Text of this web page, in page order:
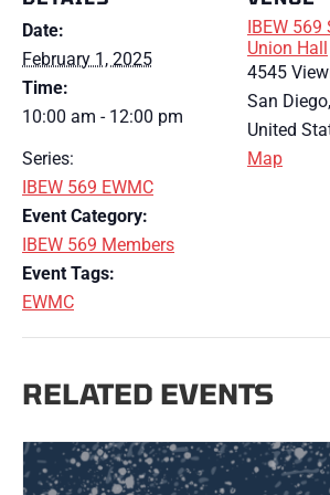
Date:
February 1, 2025
Time:
10:00 am - 12:00 pm
Series:
IBEW 569 EWMC
Event Category:
IBEW 569 Members
Event Tags:
EWMC
IBEW 569
Union Hall
4545
San Diego,
United
Map
RELATED EVENTS